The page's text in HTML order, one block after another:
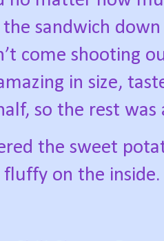
the sandwich
come shooting
in size,
so the rest
the sweet
on the inside.